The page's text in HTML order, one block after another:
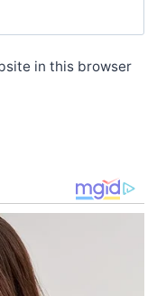
in this browser